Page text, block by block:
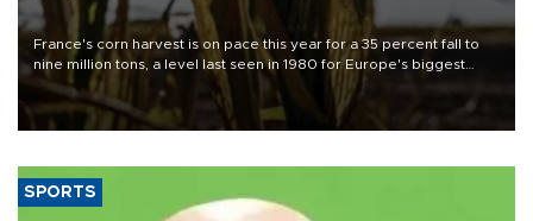
France's corn harvest is on pace this year for a 35 percent fall to
nine million tons, a level last seen in 1980 for Europe's biggest
grains producer, the government said.
SPORTS